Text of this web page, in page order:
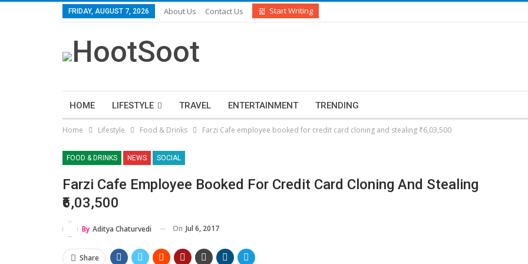
FRIDAY, AUGUST 7, 2026 About Us Contact Us Start Writing
HOME LIFESTYLE TRAVEL ENTERTAINMENT TRENDING
Home Lifestyle Food & Drinks Farzi Cafe employee booked for credit card cloning and stealing ₹6,03,500
FOOD & DRINKS NEWS SOCIAL
Farzi Cafe Employee Booked For Credit Card Cloning And Stealing
₹6,03,500
By Aditya Chaturvedi On Jul 6, 2017
Share